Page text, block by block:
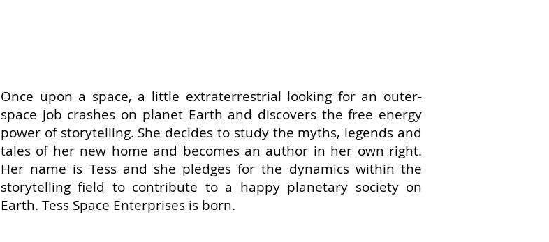
Once upon a space, a little extraterrestrial looking for an outer-
space job crashes on planet Earth and discovers the free energy
power of storytelling. She decides to study the myths, legends and
tales of her new home and becomes an author in her own right.
Her name is Tess and she pledges for the dynamics within the
storytelling field to contribute to a happy planetary society on
Earth. Tess Space Enterprises is born.